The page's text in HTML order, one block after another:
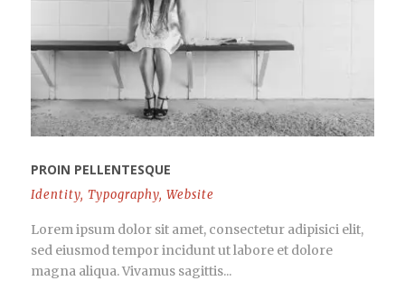
PROIN PELLENTESQUE
Identity, Typography, Website
Lorem ipsum dolor sit amet, consectetur adipisici elit,
sed eiusmod tempor incidunt ut labore et dolore
magna aliqua. Vivamus sagittis...